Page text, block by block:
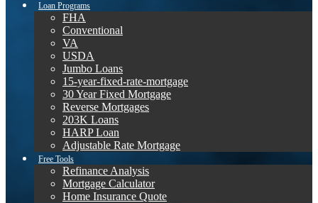
Loan Programs
FHA
Conventional
VA
USDA
Jumbo Loans
15-year-fixed-rate-mortgage
30 Year Fixed Mortgage
Reverse Mortgages
203K Loans
HARP Loan
Adjustable Rate Mortgage
Free Tools
Refinance Analysis
Mortgage Calculator
Home Insurance Quote